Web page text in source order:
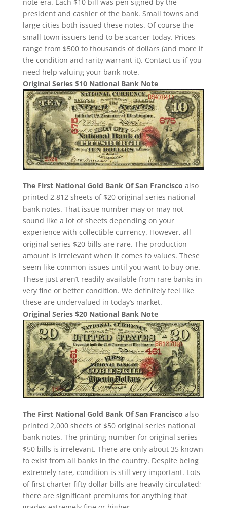
president and cashier of the bank. Small towns and
large cities both issued these notes. Of course the
small town issuers tend to be scarcer today. Prices
range from $500 to thousands of dollars (and more if
the condition and rarity warrant it). Contact us if you
need help valuing your bank note.
Original Series $10 National Bank Note
The First National Gold Bank Of San Francisco also
printed 2,812 sheets of $20 original series national
bank notes. That issue number may or may not
sound like a lot of sheets depending on your
experience with collectible currency. However, all
original series $20 bills are rare. The production
amount is irrelevant when it comes to values. These
seem like common issues until you want to buy one.
These just aren’t readily available from rare banks in
very fine or better condition. We definitely feel like
these are undervalued in today’s market.
Original Series $20 National Bank Note
The First National Gold Bank Of San Francisco also
printed 2,000 sheets of $50 original series national
bank notes. The printing number for original series
$50 bills is irrelevant. There are only about 35 known
to exist from all banks in the country. Despite being
extremely rare, condition is still very important. Lots
of first charter fifty dollar bills are heavily circulated;
there are significant premiums for anything that